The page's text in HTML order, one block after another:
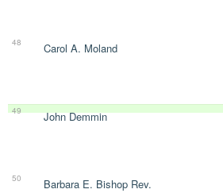
48 Carol A. Moland
49 John Demmin
50 Barbara E. Bishop Rev.